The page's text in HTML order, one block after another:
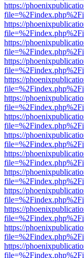
https://
https://
https://
https://
https://
https://
https://
https://
https://
https://
https://
https://
https://
https://